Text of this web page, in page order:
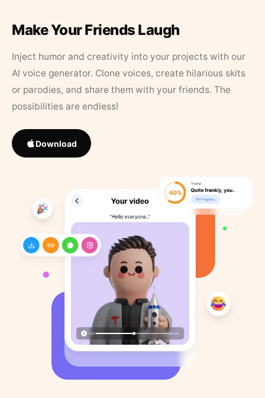
Make Your Friends Laugh
Inject humor and creativity into your projects with our
AI voice generator. Clone voices, create hilarious skits
or parodies, and share them with your friends. The
possibilities are endless!
Download